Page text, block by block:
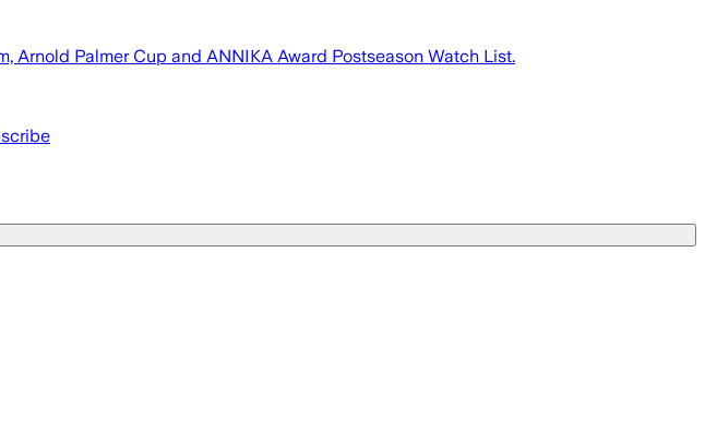
Arnold Palmer Cup and ANNIKA Award Postseason Watch List.